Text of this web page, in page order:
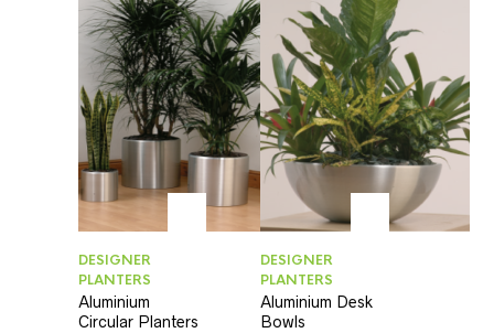
DESIGNER
PLANTERS
Aluminium
Circular Planters
DESIGNER
PLANTERS
Aluminium Desk
Bowls